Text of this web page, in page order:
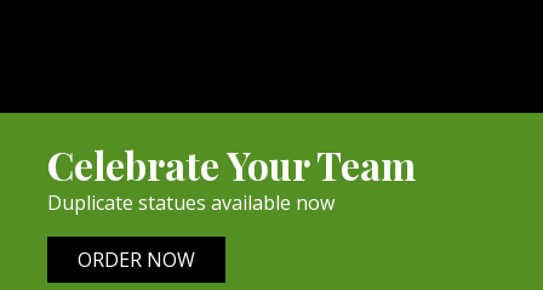
Celebrate Your Team
Duplicate statues available now
ORDER NOW